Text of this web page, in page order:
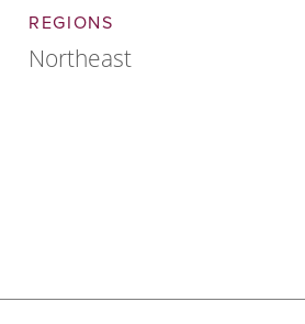
REGIONS
Northeast